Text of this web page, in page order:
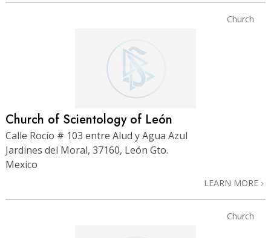
Church
Church of Scientology of León
Calle Rocío # 103 entre Alud y Agua Azul
Jardines del Moral, 37160, León Gto.
Mexico
LEARN MORE
Church